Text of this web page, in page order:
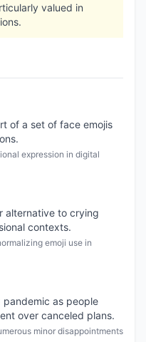
valued in
of a set of face emojis
expression in digital
alternative to crying
contexts.
emoji use in
pandemic as people
over canceled plans.
minor disappointments